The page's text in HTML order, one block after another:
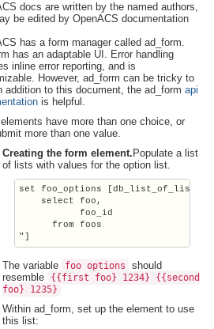
docs are written by the named authors,
be edited by OpenACS documentation
has a form manager called ad_form.
has an adaptable UI. Error handling
inline error reporting, and is
However, ad_form can be tricky to
addition to this document, the ad_formapi
is helpful.
have more than one choice, or
more than one value.
Creating the form element. Populate a list
of lists with values for the option list.
set foo_options [db_list_of_lists
    select foo,
           foo_id
      from foos
The variable foo_options
should
resemble
{{first foo} 1234} {{second
foo} 1235}
Within ad_form, set up the element to use
this list: